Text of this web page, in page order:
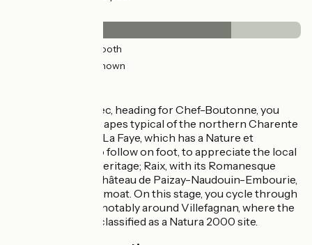
(76%) Smooth
(24%) Unknown
First, leaving Ruffec, heading for Chef-Boutonne, you
ride across landscapes typical of the northern Charente
area. You pass via: La Faye, which has a Nature et
Patrimoine trail to follow on foot, to appreciate the local
countryside and heritage; Raix, with its Romanesque
church; and the Château de Paizay-Naudouin-Embourie,
surrounded by its moat. On this stage, you cycle through
wide-open parts, notably around Villefagnan, where the
plains have been classified as a Natura 2000 site.